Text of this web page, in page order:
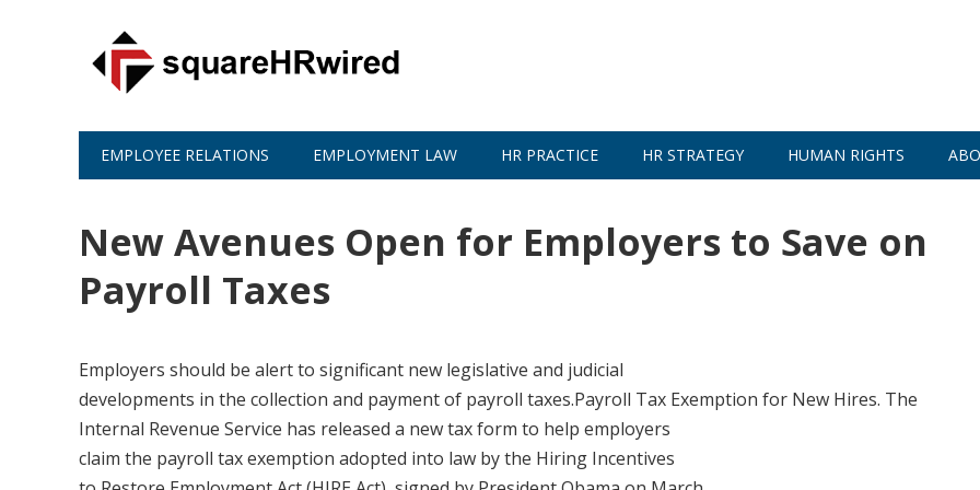
EMPLOYEE RELATIONS EMPLOYMENT LAW HR PRACTICE HR STRATEGY HUMAN RIGHTS
New Avenues Open for Employers to Save on
Payroll Taxes
Employers should be alert to significant new legislative and judicial
developments in the collection and payment of payroll taxes.Payroll Tax Exemption for New Hires. The
Internal Revenue Service has released a new tax form to help employers
claim the payroll tax exemption adopted into law by the Hiring Incentives